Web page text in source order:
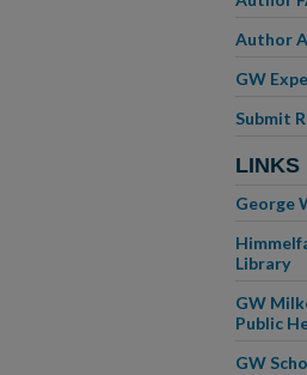
Author
GW
Submit
LINKS
George
Library
GW
Public
GW